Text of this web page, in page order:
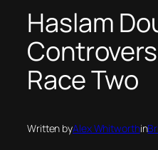
Haslam
Race Two
Written byAlex Whitworthin